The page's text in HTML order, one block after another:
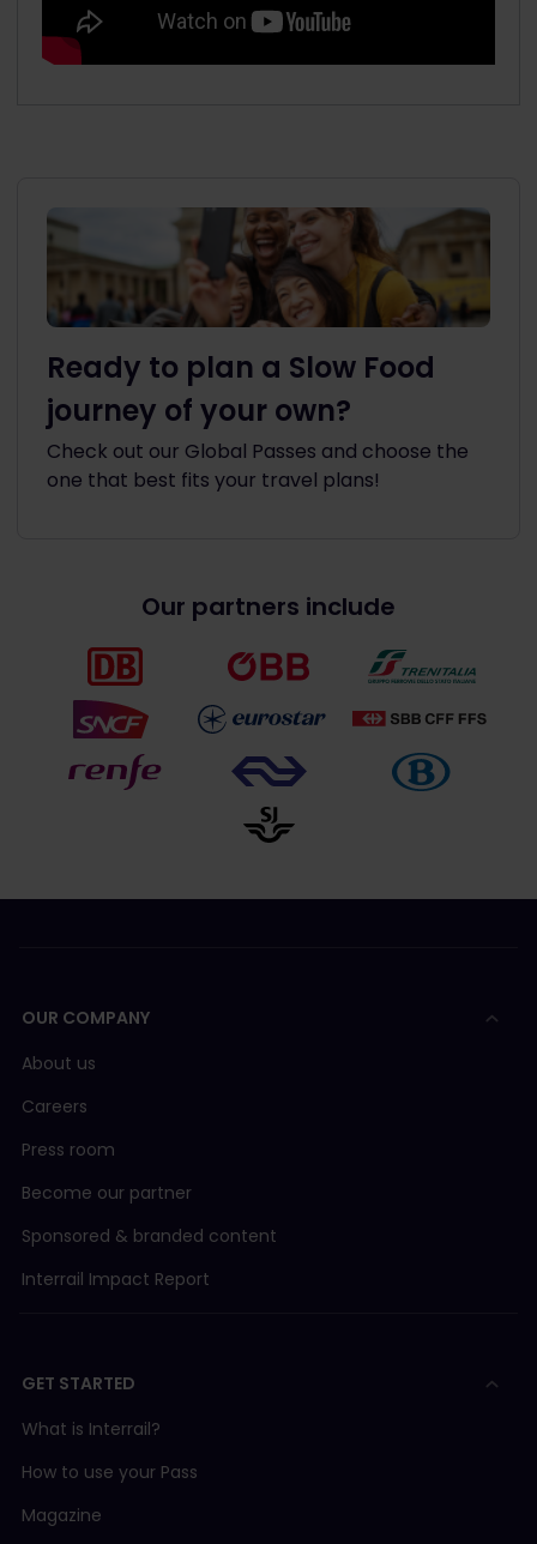
Ready to plan a Slow Food
journey of your own?
Check out our Global Passes and choose the
one that best fits your travel plans!
Our partners include
OUR COMPANY
About us
Careers
Press room
Become our partner
Sponsored & branded content
Interrail Impact Report
GET STARTED
What is Interrail?
How to use your Pass
Magazine